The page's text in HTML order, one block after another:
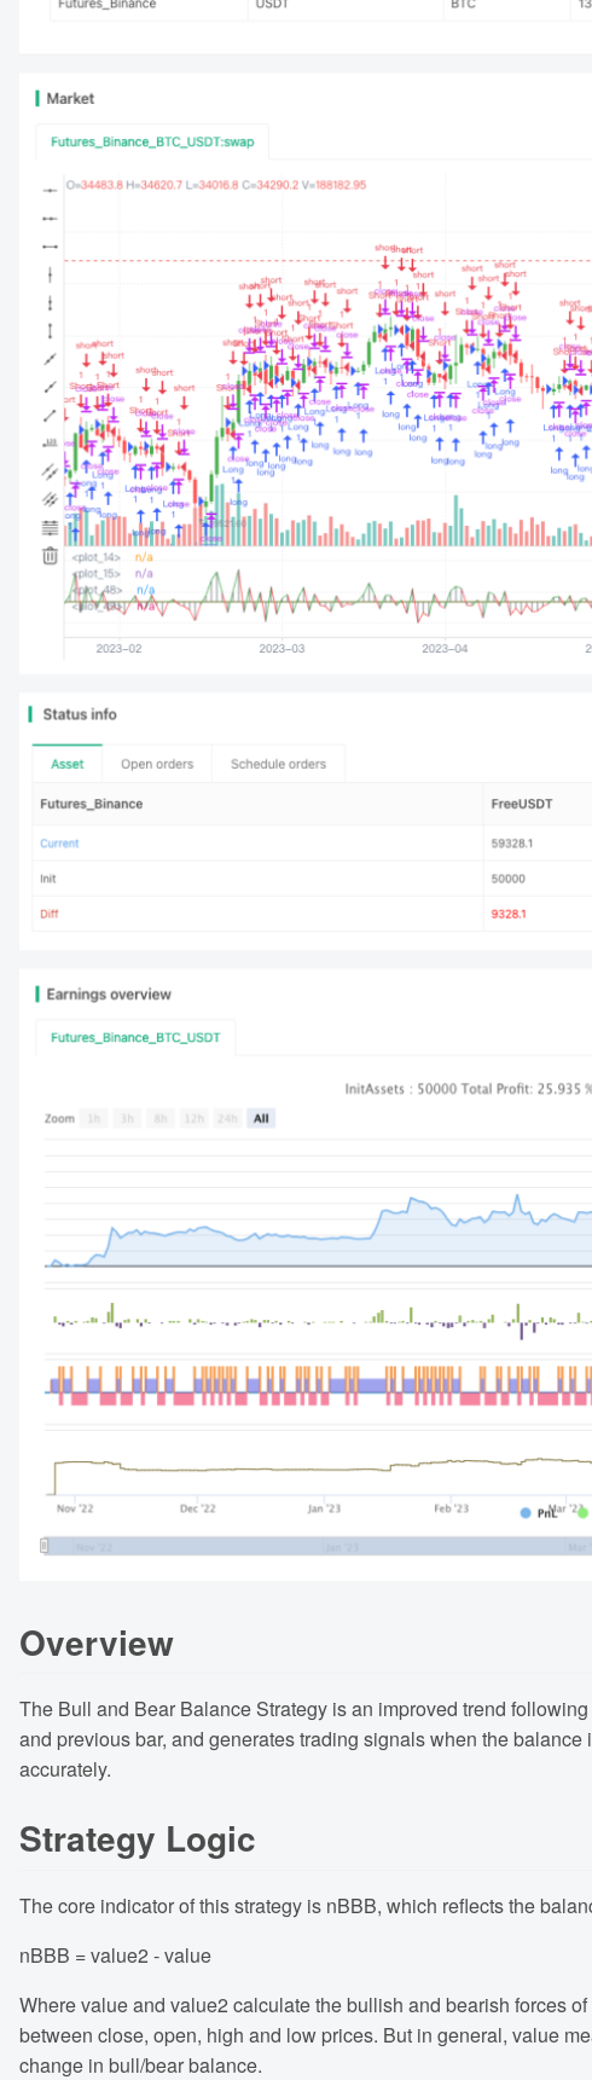
Overview
The Bull and Bear Balance Strategy is an improved trend
and previous bar, and generates trading signals when the
accurately.
Strategy Logic
The core indicator of this strategy is nBBB, which reflects the
nBBB = value2 - value
Where value and value2 calculate the bullish and bearish forces
between close, open, high and low prices. But in general, value
change in bull/bear balance.